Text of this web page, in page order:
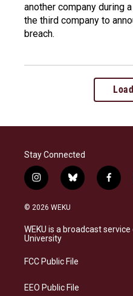
another company during
the third company to
breach.
Stay Connected
i
n
s
a
g
a
b
l
s
k
f
a
b
o
© 2026 WEKU
WEKU is a broadcast
University
FCC Public File
EEO Public File